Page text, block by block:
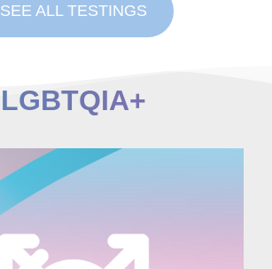
SEE ALL TESTINGS
LGBTQIA+